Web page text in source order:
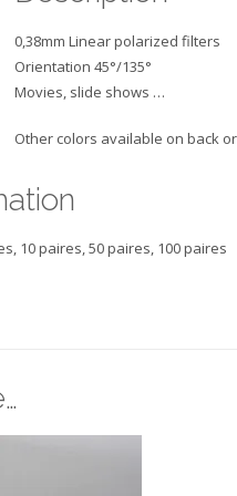
0,38mm Linear polarized filters
Orientation 45°/135°
Movies, slide shows …
Other colors available on back
10 paires, 50 paires, 100 paires